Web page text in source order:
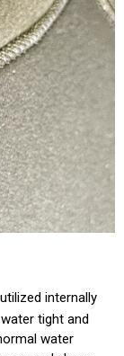
internally
tight and
water